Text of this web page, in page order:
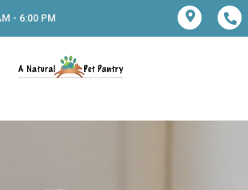
- 6:00 PM